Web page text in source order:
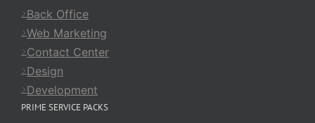
Back Office
Web Marketing
Contact Center
Design
Development
PRIME SERVICE PACKS